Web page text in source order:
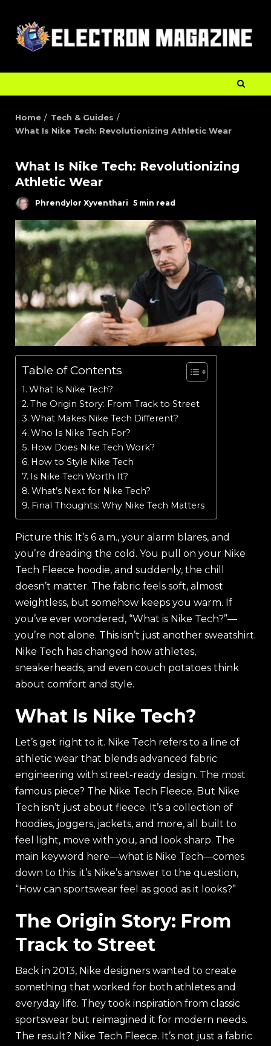
Home
Tech & Guides
What Is Nike Tech: Revolutionizing Athletic Wear
What Is Nike Tech: Revolutionizing
Athletic Wear
Phrendylor Xyventhari 5 min read
Table of Contents
What Is Nike Tech?
The Origin Story: From Track to Street
What Makes Nike Tech Different?
Who Is Nike Tech For?
How Does Nike Tech Work?
How to Style Nike Tech
Is Nike Tech Worth It?
What’s Next for Nike Tech?
Final Thoughts: Why Nike Tech Matters
Picture this: It’s 6 a.m., your alarm blares, and
you’re dreading the cold. You pull on your Nike
Tech Fleece hoodie, and suddenly, the chill
doesn’t matter. The fabric feels soft, almost
weightless, but somehow keeps you warm. If
you’ve ever wondered, “What is Nike Tech?”—
you’re not alone. This isn’t just another sweatshirt.
Nike Tech has changed how athletes,
sneakerheads, and even couch potatoes think
about comfort and style.
What Is Nike Tech?
Let’s get right to it. Nike Tech refers to a line of
athletic wear that blends advanced fabric
engineering with street-ready design. The most
famous piece? The Nike Tech Fleece. But Nike
Tech isn’t just about fleece. It’s a collection of
hoodies, joggers, jackets, and more, all built to
feel light, move with you, and look sharp. The
main keyword here—what is Nike Tech—comes
down to this: it’s Nike’s answer to the question,
“How can sportswear feel as good as it looks?”
The Origin Story: From
Track to Street
Back in 2013, Nike designers wanted to create
something that worked for both athletes and
everyday life. They took inspiration from classic
sportswear but reimagined it for modern needs.
The result? Nike Tech Fleece. It’s not just a fabric